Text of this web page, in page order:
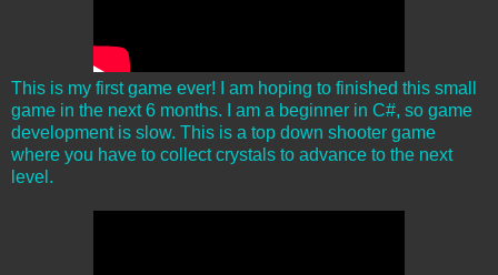
This is my first game ever! I am hoping to finished this small
game in the next 6 months. I am a beginner in C#, so game
development is slow. This is a top down shooter game
where you have to collect crystals to advance to the next
level.